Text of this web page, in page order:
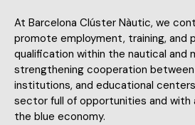
At Barcelona Clúster Nàutic, we
promote employment, training, and
qualification within the nautical and
strengthening cooperation
institutions, and educational
sector full of opportunities and with
the blue economy.